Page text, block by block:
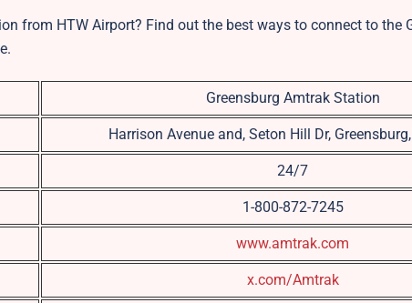
from HTW Airport? Find out the best ways to connect to the
Greensburg Amtrak Station
Harrison Avenue and, Seton Hill Dr,
24/7
1-800-872-7245
www.amtrak.com
x.com/Amtrak